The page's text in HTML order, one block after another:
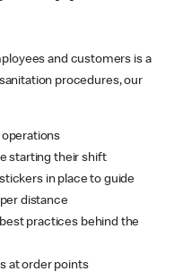
and customers is a
procedures, our
starting their shift
in place to guide
distance
practices behind the
at order points